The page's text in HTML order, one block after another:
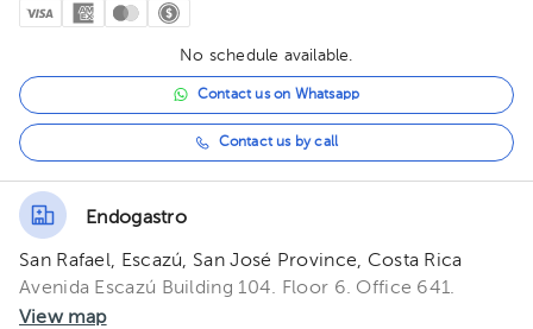
No schedule available.
Contact us on Whatsapp
Contact us by call
Endogastro
San Rafael, Escazú, San José Province, Costa Rica
Avenida Escazú Building 104. Floor 6. Office 641.
View map